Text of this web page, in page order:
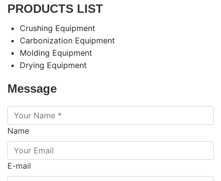
PRODUCTS LIST
Crushing Equipment
Carbonization Equipment
Molding Equipment
Drying Equipment
Message
Name
E-mail